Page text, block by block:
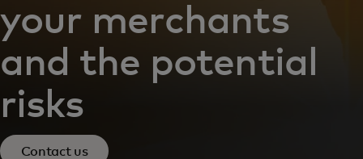
your merchants
and the potential
risks
Contact us